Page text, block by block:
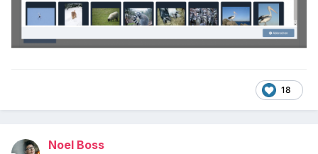
18
Noel Boss